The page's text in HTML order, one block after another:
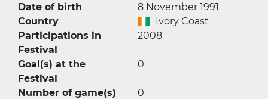
Date of birth
8 November 1991
Country
Ivory Coast
Participations in
Festival
2008
Goal(s) at the
Festival
0
Number of game(s)
0